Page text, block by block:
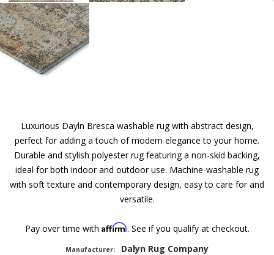
Luxurious Dayln Bresca washable rug with abstract design,
perfect for adding a touch of modern elegance to your home.
Durable and stylish polyester rug featuring a non-skid backing,
ideal for both indoor and outdoor use. Machine-washable rug
with soft texture and contemporary design, easy to care for and
versatile.
Pay over time with Affirm. See if you qualify at checkout.
Manufacturer: Dalyn Rug Company